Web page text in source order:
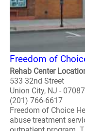
Freedom of
Rehab Center
533 32nd Street
Union City, NJ - 07087
(201) 766-6617
Freedom of Choice
abuse treatment